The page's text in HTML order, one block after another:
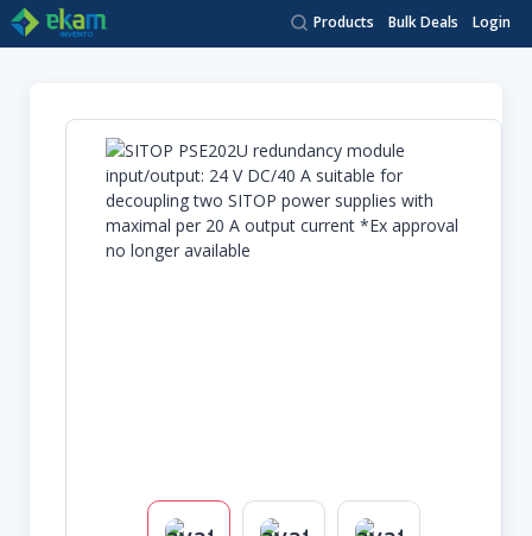
Products Bulk Deals Login